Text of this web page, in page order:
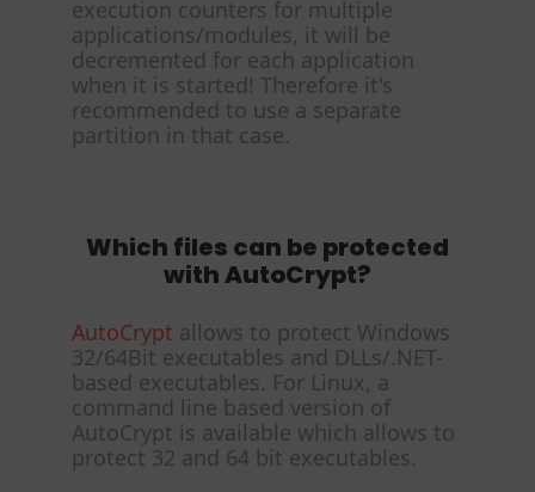
execution counters for multiple
applications/modules, it will be
decremented for each application
when it is started! Therefore it's
recommended to use a separate
partition in that case.
Which files can be protected
with AutoCrypt?
AutoCrypt allows to protect Windows
32/64Bit executables and DLLs/.NET-
based executables. For Linux, a
command line based version of
AutoCrypt is available which allows to
protect 32 and 64 bit executables.